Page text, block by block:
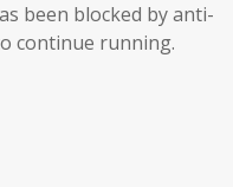
been blocked by anti-
continue running.